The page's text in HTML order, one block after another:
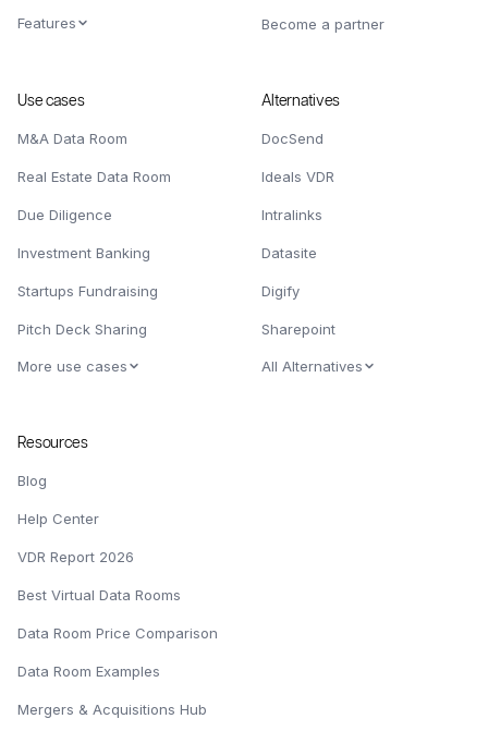
Features Become a partner
Use cases
M&A Data Room
Real Estate Data Room
Due Diligence
Investment Banking
Startups Fundraising
Pitch Deck Sharing
More use cases
Alternatives
DocSend
Ideals VDR
Intralinks
Datasite
Digify
Sharepoint
All Alternatives
Resources
Blog
Help Center
VDR Report 2026
Best Virtual Data Rooms
Data Room Price Comparison
Data Room Examples
Mergers & Acquisitions Hub